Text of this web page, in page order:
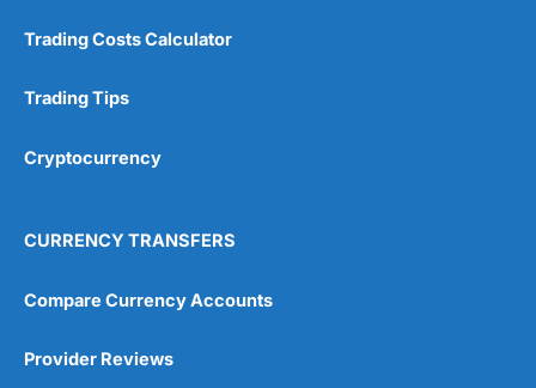
Trading Costs Calculator
Trading Tips
Cryptocurrency
CURRENCY TRANSFERS
Compare Currency Accounts
Provider Reviews